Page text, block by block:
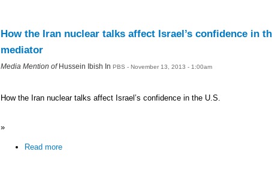
How the Iran nuclear talks affect Israel’s confidence in
mediator
Media Mention of Hussein Ibish In PBS - November 13, 2013 - 1:00am
How the Iran nuclear talks affect Israel’s confidence in the U.S.
»
Read more